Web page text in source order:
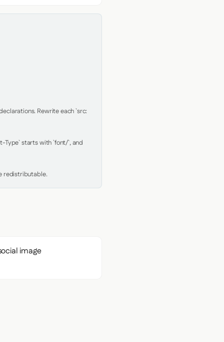
Rewrite each `src:
Type` starts with `font/`, and
redistributable.